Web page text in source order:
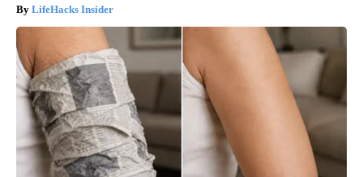
LifeHacks Insider